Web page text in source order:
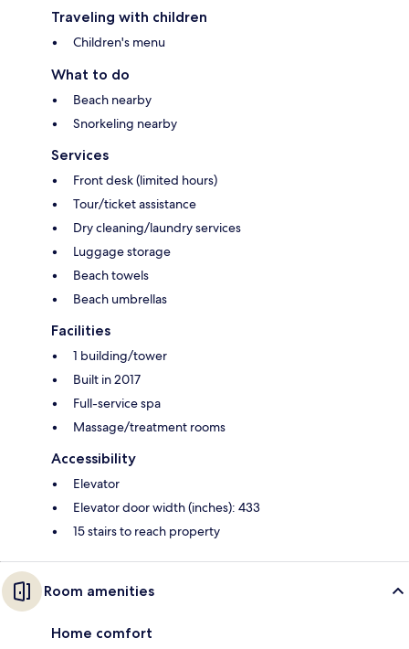
Traveling with children
Children's menu
What to do
Beach nearby
Snorkeling nearby
Services
Front desk (limited hours)
Tour/ticket assistance
Dry cleaning/laundry services
Luggage storage
Beach towels
Beach umbrellas
Facilities
1 building/tower
Built in 2017
Full-service spa
Massage/treatment rooms
Accessibility
Elevator
Elevator door width (inches): 433
15 stairs to reach property
Room amenities
Home comfort